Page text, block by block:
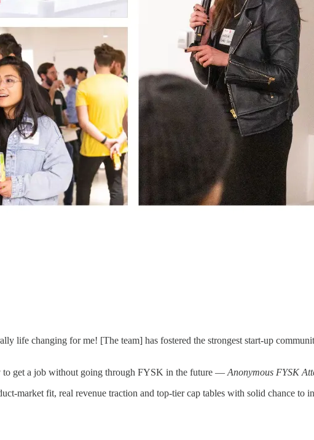
changing for me! [The team] has fostered the strongest start-up
get a job without going through FYSK in the future — Anonymous FYSK
market fit, real revenue traction and top-tier cap tables with solid chance to